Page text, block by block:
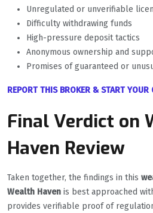
Unregulated or unverifiable
Difficulty withdrawing funds
High-pressure deposit tactics
Anonymous ownership and
Promises of guaranteed or
REPORT THIS BROKER & START YOUR
Final Verdict on
Haven Review
Taken together, the findings in this
Wealth Haven is best approached
provides verifiable proof of